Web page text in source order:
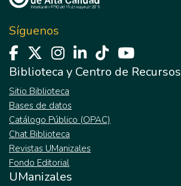
Síguenos
Biblioteca y Centro de Recursos
Sitio Biblioteca
Bases de datos
Catálogo Público (OPAC)
Chat Biblioteca
Revistas UManizales
Fondo Editorial
UManizales